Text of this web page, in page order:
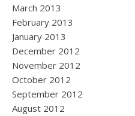
March 2013
February 2013
January 2013
December 2012
November 2012
October 2012
September 2012
August 2012